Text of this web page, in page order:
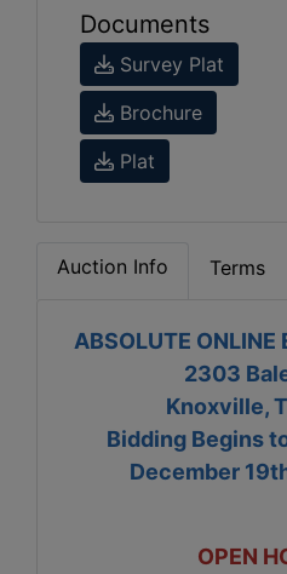
Documents
Survey Plat
Brochure
Plat
Auction Info Terms
ABSOLUTE ONLINE
2303
Knoxville,
Bidding Begins
December
OPEN